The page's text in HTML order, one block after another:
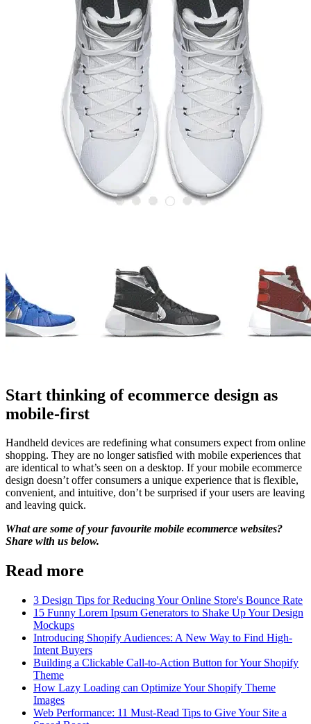
Start thinking of ecommerce design as
mobile-first
Handheld devices are redefining what consumers expect from online
shopping. They are no longer satisfied with mobile experiences that
are identical to what’s seen on a desktop. If your mobile ecommerce
design doesn’t offer consumers a unique experience that is flexible,
convenient, and intuitive, don’t be surprised if your users are leaving
and leaving quick.
What are some of your favourite mobile ecommerce websites?
Share with us below.
Read more
3 Design Tips for Reducing Your Online Store's Bounce Rate
15 Funny Lorem Ipsum Generators to Shake Up Your Design
Mockups
Introducing Shopify Audiences: A New Way to Find High-
Intent Buyers
Building a Clickable Call-to-Action Button for Your Shopify
Theme
How Lazy Loading can Optimize Your Shopify Theme
Images
Web Performance: 11 Must-Read Tips to Give Your Site a